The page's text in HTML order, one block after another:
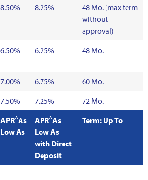
8.50%
8.25%
48 Mo. (max term
without
approval)
6.50% 6.25% 48 Mo.
7.00% 6.75%
60 Mo.
7.50%
7.25%
72 Mo.
APR^As
Low As
APR^As
Low As
with Direct
Deposit
Term: Up To